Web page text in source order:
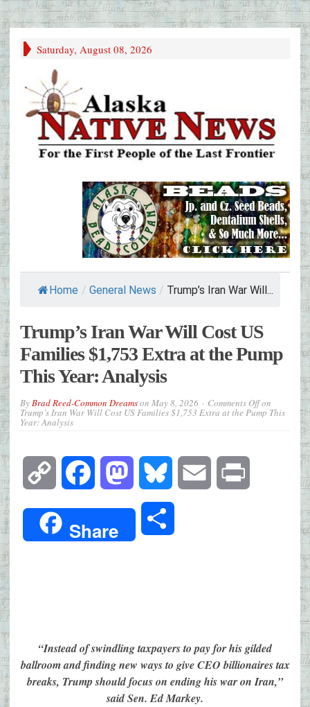
Saturday, August 08, 2026
Home / General News / Trump’s Iran War Will...
Trump’s Iran War Will Cost US
Families $1,753 Extra at the Pump
This Year: Analysis
ByBrad Reed-Common Dreamson May 8, 2026 Comments Offon
Trump’s Iran War Will Cost US Families $1,753 Extra at the Pump This
Year: Analysis
Copy
Link
Facebook Mastodon Bluesky Email
Share
“Instead of swindling taxpayers to pay for his gilded
ballroom and finding new ways to give CEO billionaires tax
breaks, Trump should focus on ending his war on Iran,”
said Sen. Ed Markey.